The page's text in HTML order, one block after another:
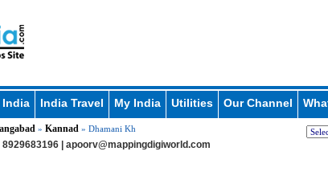
India Travel My India Utilities Our Channel
» Kannad » Dhamani Kh
| apoorv@mappingdigiworld.com